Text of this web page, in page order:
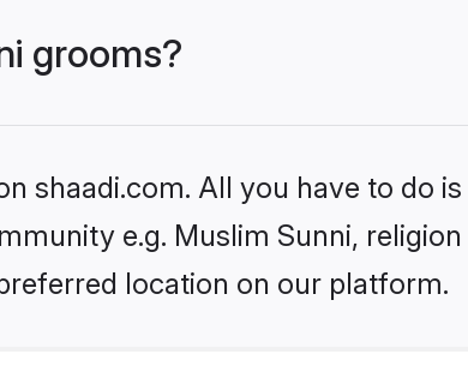
grooms?
shaadi.com. All you have to do
e.g. Muslim Sunni,
location on our platform.